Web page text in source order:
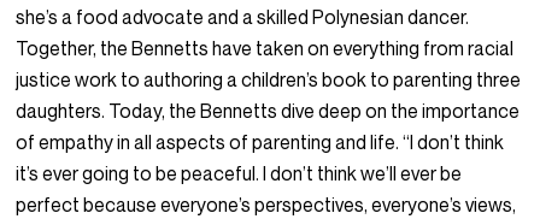
she’s a food advocate and a skilled Polynesian dancer.
Together, the Bennetts have taken on everything from racial
justice work to authoring a children’s book to parenting three
daughters. Today, the Bennetts dive deep on the importance
of empathy in all aspects of parenting and life. “I don’t think
it’s ever going to be peaceful. I don’t think we’ll ever be
perfect because everyone’s perspectives, everyone’s views,